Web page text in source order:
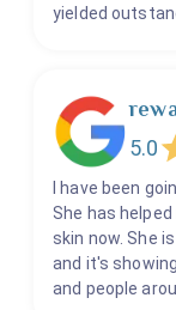
yielded
5.0
I have been
She has
skin now. She
and it's
and people